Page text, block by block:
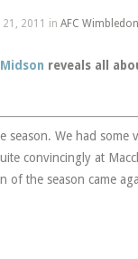
21, 2011 in AFC Wimbledon
reveals all
season. We had
convincingly at
of the season came